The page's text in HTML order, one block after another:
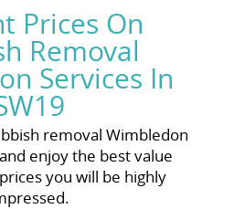
Prices On
Removal
Services In
removal Wimbledon
enjoy the best value
you will be highly